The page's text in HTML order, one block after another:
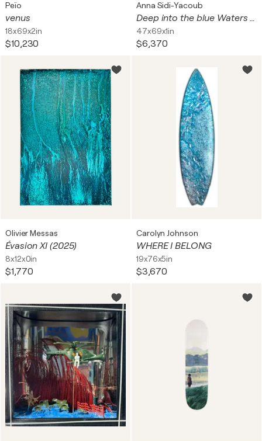
Peïo
venus
18x69x2in
$10,230
Anna Sidi-Yacoub
Deep into the blue Waters 175 cm x 120 cm
47x69x1in
$6,370
Olivier Messas
Évasion XI (2025)
8x12x0in
$1,770
Carolyn Johnson
WHERE I BELONG
19x76x5in
$3,670